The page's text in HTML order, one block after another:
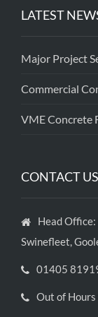
LATEST
Major Project
Commercial
VME Concrete
CONTACT US
Head
Swinefleet,
01405
Out of